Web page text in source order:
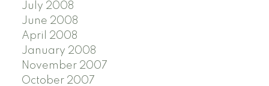
July 2008
June 2008
April 2008
January 2008
November 2007
October 2007